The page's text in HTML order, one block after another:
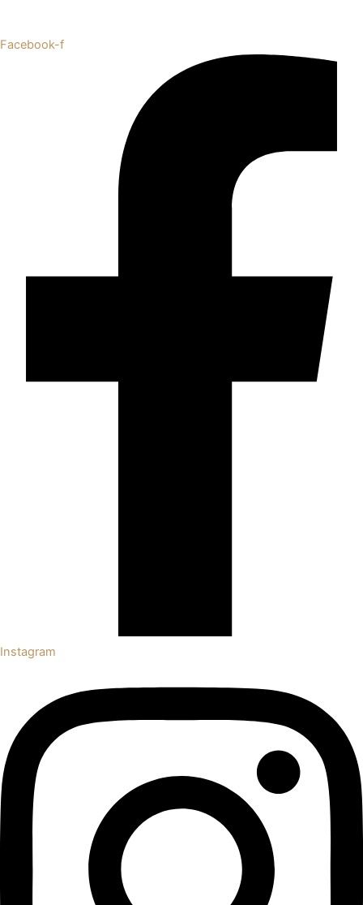
Facebook-f
Instagram